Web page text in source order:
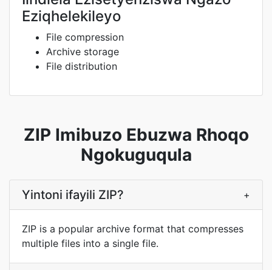
Eziqhelekileyo
File compression
Archive storage
File distribution
ZIP Imibuzo Ebuzwa Rhoqo
Ngokuguqula
Yintoni ifayili ZIP? +
ZIP is a popular archive format that compresses
multiple files into a single file.